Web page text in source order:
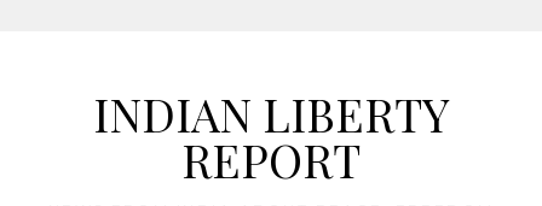
INDIAN LIBERTY
REPORT